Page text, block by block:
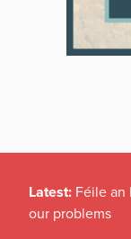
Latest: Féile an
our problems